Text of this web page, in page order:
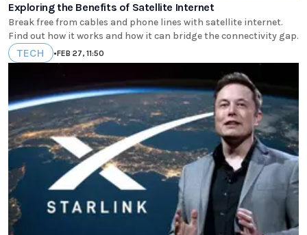
Exploring the Benefits of Satellite Internet
Break free from cables and phone lines with satellite internet.
Find out how it works and how it can bridge the connectivity gap.
TECH •FEB 27, 11:50